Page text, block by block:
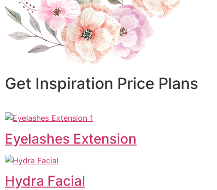
Get Inspiration Price Plans
Eyelashes Extension
Hydra Facial